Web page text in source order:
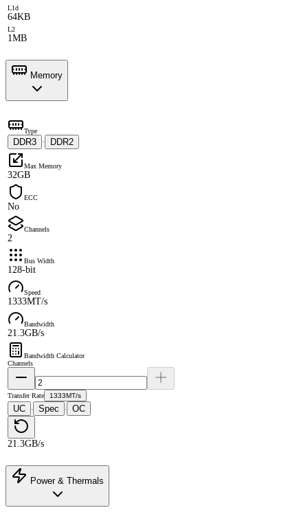
L1d
64KB
L2
1MB
Memory
Type
DDR3 · DDR2
Max Memory
32GB
ECC
No
Channels
2
Bus Width
128-bit
Speed
1333MT/s
Bandwidth
21.3GB/s
Bandwidth Calculator
Channels
Transfer Rate 1333MT/s
UC · Spec · OC
21.3GB/s
Power & Thermals